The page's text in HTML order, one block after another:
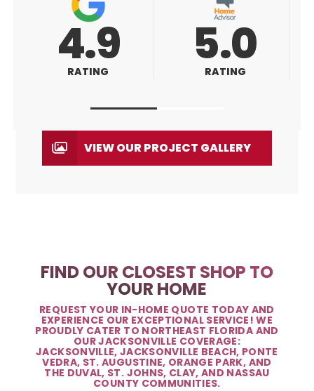
5.0
RATING 5.0
RATING
VIEW OUR PROJECT GALLERY
FIND OUR CLOSEST SHOP TO
YOUR HOME
REQUEST YOUR IN-HOME QUOTE TODAY AND
EXPERIENCE OUR EXCEPTIONAL SERVICE! WE
PROUDLY CATER TO NORTHEAST FLORIDA AND
OUR JACKSONVILLE COVERAGE:
JACKSONVILLE, JACKSONVILLE BEACH, PONTE
VEDRA, ST. AUGUSTINE, ORANGE PARK, AND
THE DUVAL, ST. JOHNS, CLAY, AND NASSAU
COUNTY COMMUNITIES.